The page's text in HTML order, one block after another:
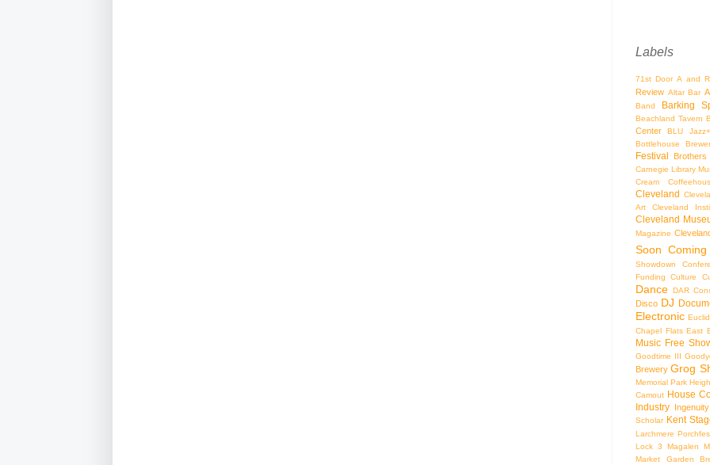
Labels
71st Door A and
Review Altar Bar
Band Barking
Beachland Tavern
Center
BLU Jazz+
Bottlehouse
Festival Brothers
Carnegie Library
Cream
Cleveland
Art
Cleveland
Cleveland
Magazine
Soon
Showdown
Funding
Culture
Dance DAR
Disco DJ
Electronic
Chapel Flats East
Music Free
Goodtime III
Brewery Grog
Memorial Park
Camout House
Industry
Scholar Kent
Larchmere
Lock 3
Magalen
Market Garden